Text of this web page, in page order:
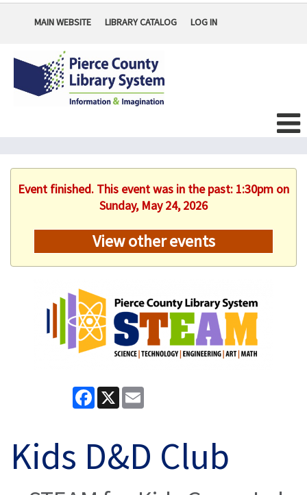
MAIN WEBSITE LIBRARY CATALOG LOG IN
Event finished. This event was in the past: 1:30pm on
Sunday, May 24, 2026
View other events
Facebook
X
Kids D&D Club